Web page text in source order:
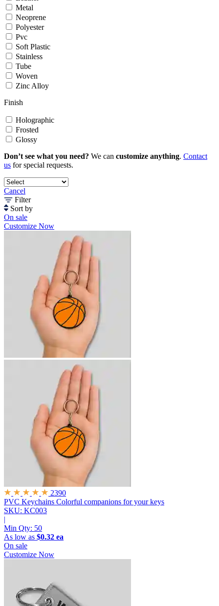
Metal
Neoprene
Polyester
Pvc
Soft Plastic
Stainless
Tube
Woven
Zinc Alloy
Finish
Holographic
Frosted
Glossy
Don’t see what you need? We can customize anything. Contact
us for special requests.
Cancel
Filter
Sort by
On sale
Customize Now
2390
PVC Keychains Colorful companions for your keys
SKU: KC003
|
Min Qty: 50
As low as $0.32 ea
On sale
Customize Now